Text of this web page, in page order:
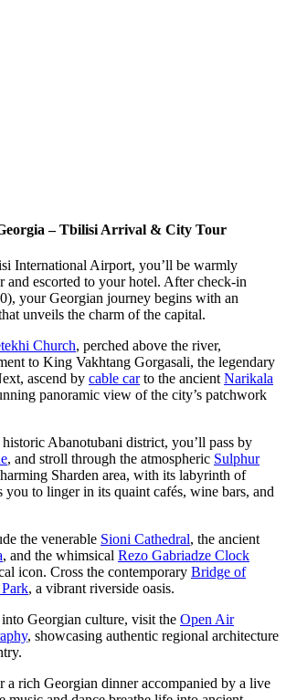
– Tbilisi Arrival & City Tour
International Airport, you’ll be warmly
and escorted to your hotel. After check-in
your Georgian journey begins with an
unveils the charm of the capital.
Church, perched above the river,
to King Vakhtang Gorgasali, the legendary
ascend by cable carto the ancientNarikala
panoramic view of the city’s patchwork
Abanotubani district, you’ll pass by
, and stroll through the atmospheric Sulphur
Sharden area, with its labyrinth of
you to linger in its quaint cafés, wine bars, and
the venerable Sioni Cathedral, the ancient
, and the whimsical Rezo Gabriadze Clock
icon. Cross the contemporary Bridge of
, a vibrant riverside oasis.
Georgian culture, visit the Open Air
, showcasing authentic regional architecture
a rich Georgian dinner accompanied by a live